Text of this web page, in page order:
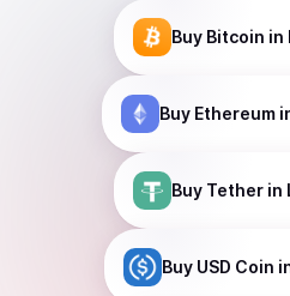
Buy Bitcoin in
Buy Ethereum
Buy Tether in
Buy USD Coin